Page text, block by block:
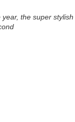
the super stylish